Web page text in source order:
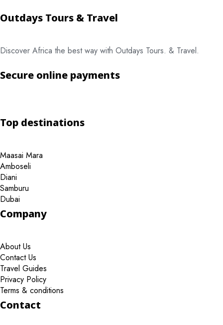
Outdays Tours & Travel
Discover Africa the best way with Outdays Tours. & Travel.
Secure online payments
Top destinations
Maasai Mara
Amboseli
Diani
Samburu
Dubai
Company
About Us
Contact Us
Travel Guides
Privacy Policy
Terms & conditions
Contact